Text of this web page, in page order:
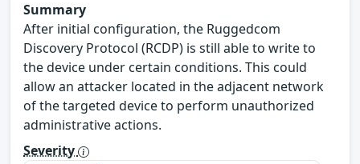
Summary
After initial configuration, the Ruggedcom
Discovery Protocol (RCDP) is still able to write to
the device under certain conditions. This could
allow an attacker located in the adjacent network
of the targeted device to perform unauthorized
administrative actions.
Severity